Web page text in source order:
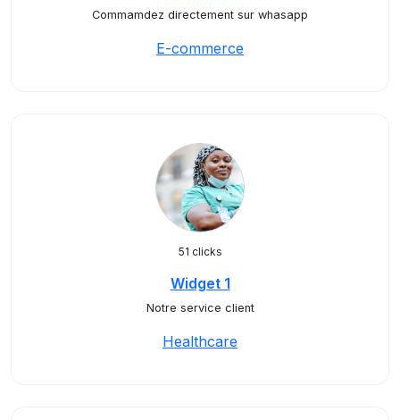
Commamdez directement sur whasapp
E-commerce
51 clicks
Widget 1
Notre service client
Healthcare